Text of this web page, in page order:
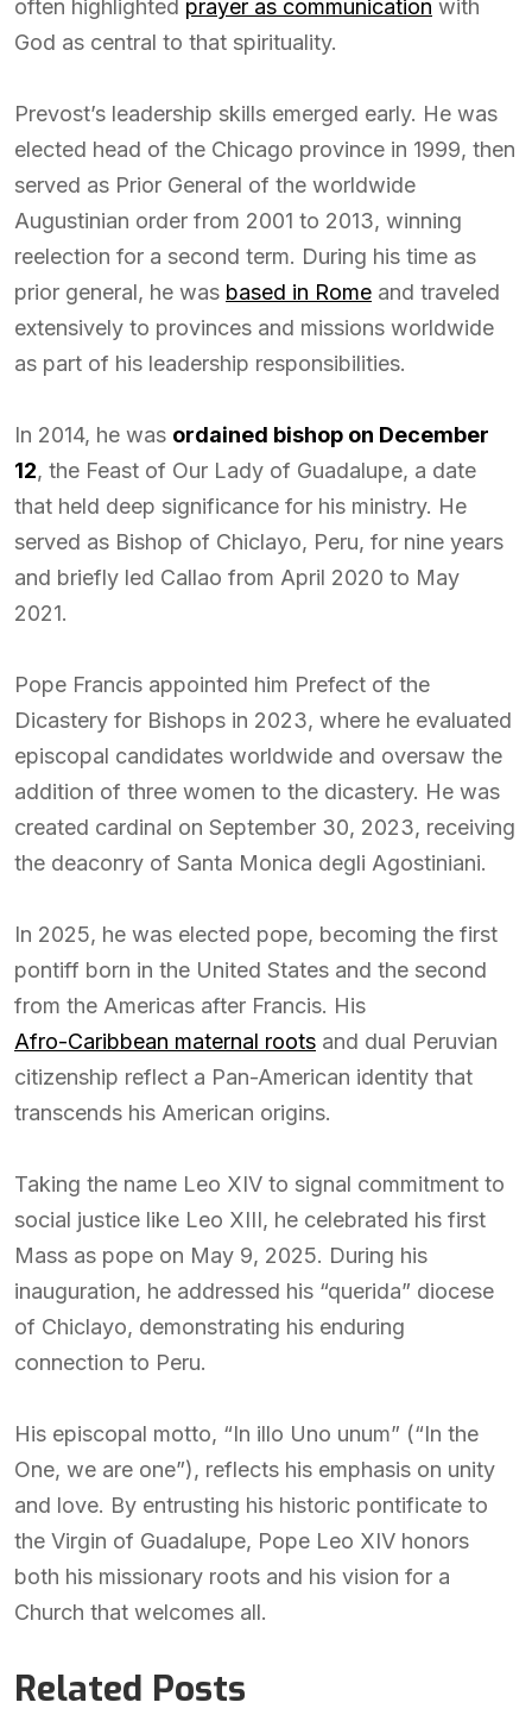
often highlighted prayer as communication with
God as central to that spirituality.
Prevost’s leadership skills emerged early. He was
elected head of the Chicago province in 1999, then
served as Prior General of the worldwide
Augustinian order from 2001 to 2013, winning
reelection for a second term. During his time as
prior general, he was based in Rome and traveled
extensively to provinces and missions worldwide
as part of his leadership responsibilities.
In 2014, he was ordained bishop on December
12, the Feast of Our Lady of Guadalupe, a date
that held deep significance for his ministry. He
served as Bishop of Chiclayo, Peru, for nine years
and briefly led Callao from April 2020 to May
2021.
Pope Francis appointed him Prefect of the
Dicastery for Bishops in 2023, where he evaluated
episcopal candidates worldwide and oversaw the
addition of three women to the dicastery. He was
created cardinal on September 30, 2023, receiving
the deaconry of Santa Monica degli Agostiniani.
In 2025, he was elected pope, becoming the first
pontiff born in the United States and the second
from the Americas after Francis. His
Afro-Caribbean maternal roots and dual Peruvian
citizenship reflect a Pan-American identity that
transcends his American origins.
Taking the name Leo XIV to signal commitment to
social justice like Leo XIII, he celebrated his first
Mass as pope on May 9, 2025. During his
inauguration, he addressed his “querida” diocese
of Chiclayo, demonstrating his enduring
connection to Peru.
His episcopal motto, “In illo Uno unum” (“In the
One, we are one”), reflects his emphasis on unity
and love. By entrusting his historic pontificate to
the Virgin of Guadalupe, Pope Leo XIV honors
both his missionary roots and his vision for a
Church that welcomes all.
Related Posts